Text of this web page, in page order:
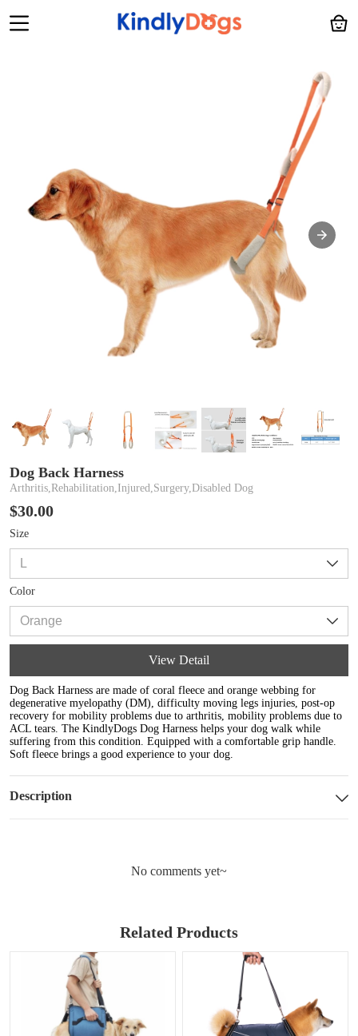
Dog Back Harness
Arthritis,Rehabilitation,Injured,Surgery,Disabled Dog
$30.00
Size
Color
View Detail
Dog Back Harness are made of coral fleece and orange webbing for
degenerative myelopathy (DM), difficulty moving legs injuries, post-op
recovery for mobility problems due to arthritis, mobility problems due to
ACL tears. The KindlyDogs Dog Harness helps your dog walk while
suffering from this condition. Equipped with a comfortable grip handle.
Soft fleece brings a good experience to your dog.
Description
No comments yet~
Related Products